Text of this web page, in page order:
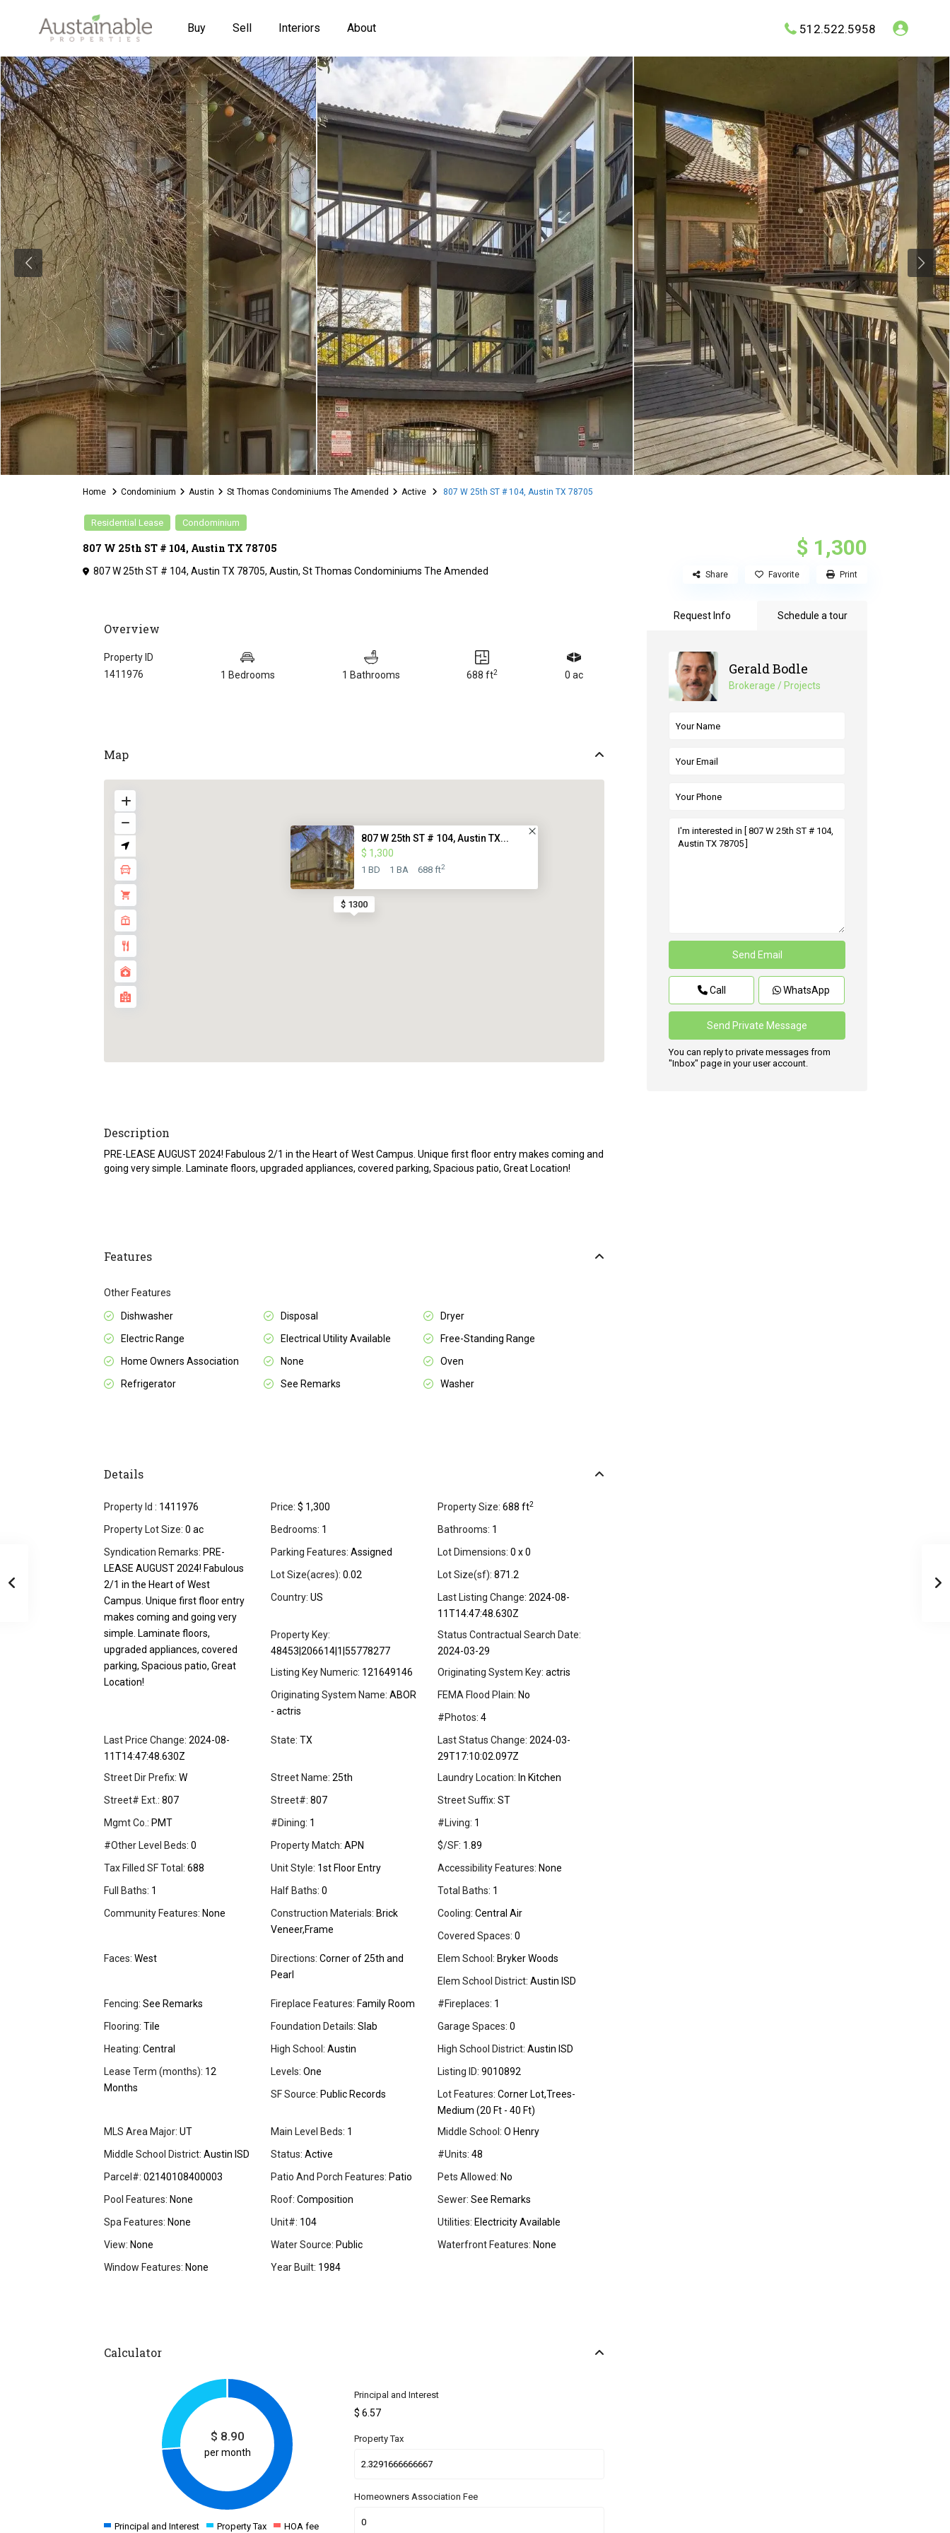
Buy Sell Interiors About 512.522.5958
Home Condominium Austin St Thomas Condominiums The Amended Active 807 W 25th ST # 104, Austin TX 78705
Residential Lease Condominium
807 W 25th ST # 104, Austin TX 78705 $ 1,300
807 W 25th ST # 104, Austin TX 78705, Austin, St Thomas Condominiums The Amended Share Favorite Print
Overview
Property ID
1411976
1 Bedrooms 1 Bathrooms 688 ft2 0 ac
Map
$ 1300
807 W 25th ST # 104, Austin TX...
$ 1,300
1 BD 1 BA 688 ft2
Description
PRE-LEASE AUGUST 2024! Fabulous 2/1 in the Heart of West Campus. Unique first floor entry makes coming and
going very simple. Laminate floors, upgraded appliances, covered parking, Spacious patio, Great Location!
Features
Other Features
Dishwasher Disposal
Dryer
Electric Range
Electrical Utility Available
Free-Standing Range
Home Owners Association
None
Oven
Refrigerator
See Remarks Washer
Details
Property Id : 1411976 Price: $ 1,300 Property Size: 688 ft2
Property Lot Size: 0 ac Bedrooms: 1 Bathrooms: 1
Syndication Remarks: PRE-
LEASE AUGUST 2024! Fabulous
2/1 in the Heart of West
Campus. Unique first floor entry
makes coming and going very
simple. Laminate floors,
upgraded appliances, covered
parking, Spacious patio, Great
Location!
Parking Features: Assigned Lot Dimensions: 0 x 0
Lot Size(acres): 0.02 Lot Size(sf): 871.2
Country: US Last Listing Change: 2024-08-
11T14:47:48.630Z
Property Key:
48453|206614|1|55778277
Status Contractual Search Date:
2024-03-29
Listing Key Numeric: 121649146 Originating System Key: actris
Originating System Name: ABOR
- actris
FEMA Flood Plain: No
#Photos: 4
Last Price Change: 2024-08-
11T14:47:48.630Z
State: TX Last Status Change: 2024-03-
29T17:10:02.097Z
Street Dir Prefix: W Street Name: 25th Laundry Location: In Kitchen
Street# Ext.: 807 Street#: 807 Street Suffix: ST
Mgmt Co.: PMT #Dining: 1 #Living: 1
#Other Level Beds: 0 Property Match: APN $/SF: 1.89
Tax Filled SF Total: 688 Unit Style: 1st Floor Entry Accessibility Features: None
Full Baths: 1 Half Baths: 0 Total Baths: 1
Community Features: None Construction Materials: Brick
Veneer,Frame
Cooling: Central Air
Covered Spaces: 0
Faces: West Directions: Corner of 25th and
Pearl
Elem School: Bryker Woods
Elem School District: Austin ISD
Fencing: See Remarks Fireplace Features: Family Room #Fireplaces: 1
Flooring: Tile Foundation Details: Slab Garage Spaces: 0
Heating: Central High School: Austin High School District: Austin ISD
Lease Term (months): 12
Months
Levels: One Listing ID: 9010892
SF Source: Public Records Lot Features: Corner Lot,Trees-
Medium (20 Ft - 40 Ft)
MLS Area Major: UT Main Level Beds: 1 Middle School: O Henry
Middle School District: Austin ISD Status: Active #Units: 48
Parcel#: 02140108400003 Patio And Porch Features: Patio Pets Allowed: No
Pool Features: None Roof: Composition Sewer: See Remarks
Spa Features: None Unit#: 104 Utilities: Electricity Available
View: None Water Source: Public Waterfront Features: None
Window Features: None Year Built: 1984
Calculator
$ 8.90
per month
Principal and Interest Property Tax HOA fee
Principal and Interest
$ 6.57
Property Tax
Homeowners Association Fee
Request Info Schedule a tour
Gerald Bodle
Brokerage / Projects
Call WhatsApp
You can reply to private messages from
"Inbox" page in your user account.